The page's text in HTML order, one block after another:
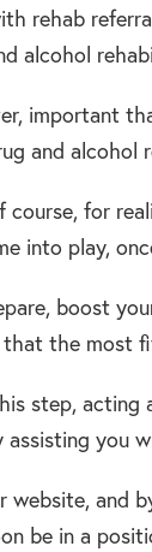
rehab
alcohol
important
and alcohol
course, for
into play,
boost
the most
step, acting
you
and
be in a